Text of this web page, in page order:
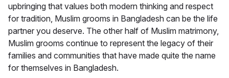
upbringing that values both modern thinking and respect
for tradition, Muslim grooms in Bangladesh can be the life
partner you deserve. The other half of Muslim matrimony,
Muslim grooms continue to represent the legacy of their
families and communities that have made quite the name
for themselves in Bangladesh.